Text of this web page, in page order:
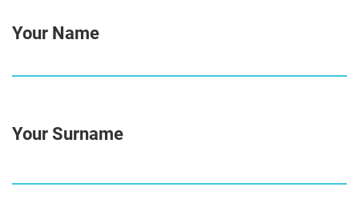
Your Name
Your Surname